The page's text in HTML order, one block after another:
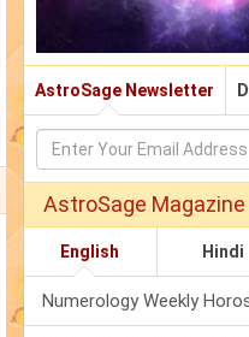
AstroSage Newsletter
AstroSage Magazine
English Hindi